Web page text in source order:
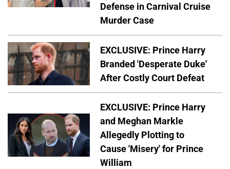
Defense in Carnival Cruise
Murder Case
EXCLUSIVE: Prince Harry
Branded 'Desperate Duke'
After Costly Court Defeat
EXCLUSIVE: Prince Harry
and Meghan Markle
Allegedly Plotting to
Cause 'Misery' for Prince
William